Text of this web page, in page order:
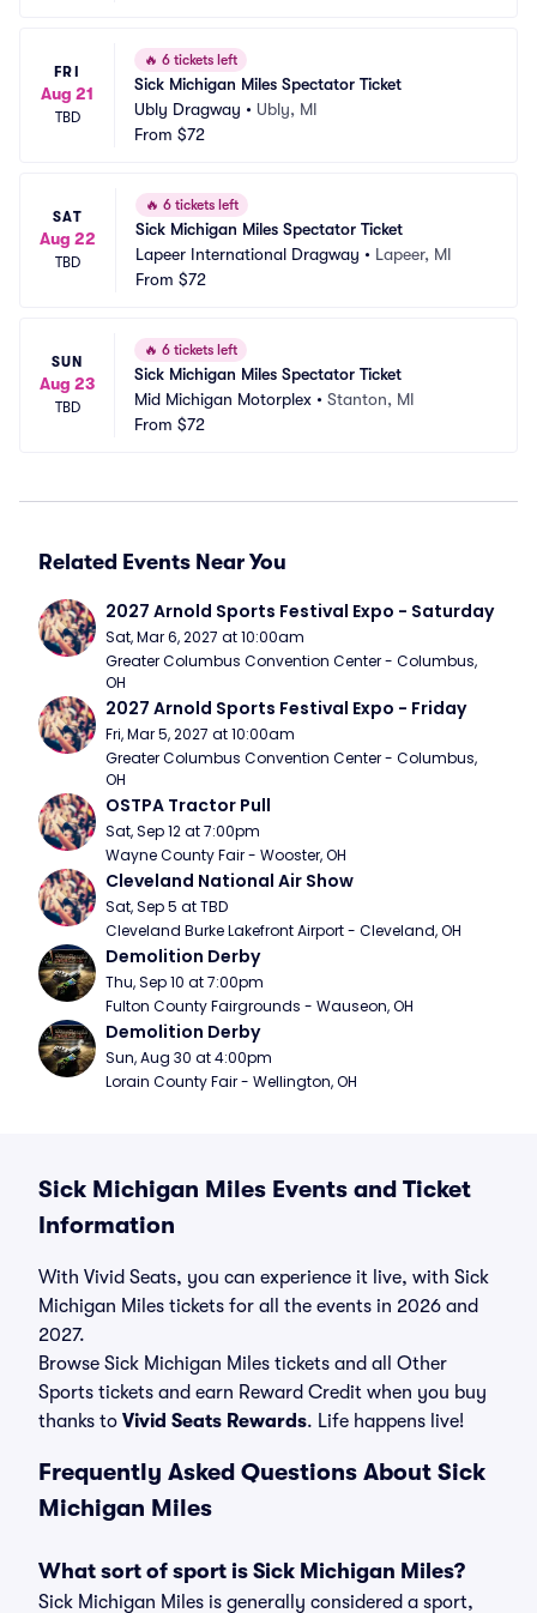
FRI
Aug 21
TBD
🔥 6 tickets left
Sick Michigan Miles Spectator Ticket
Ubly Dragway • Ubly, MI
From $72
SAT
Aug 22
TBD
🔥 6 tickets left
Sick Michigan Miles Spectator Ticket
Lapeer International Dragway • Lapeer, MI
From $72
SUN
Aug 23
TBD
🔥 6 tickets left
Sick Michigan Miles Spectator Ticket
Mid Michigan Motorplex • Stanton, MI
From $72
Related Events Near You
2027 Arnold Sports Festival Expo - Saturday
Sat, Mar 6, 2027 at 10:00am
Greater Columbus Convention Center - Columbus,
OH
2027 Arnold Sports Festival Expo - Friday
Fri, Mar 5, 2027 at 10:00am
Greater Columbus Convention Center - Columbus,
OH
OSTPA Tractor Pull
Sat, Sep 12 at 7:00pm
Wayne County Fair - Wooster, OH
Cleveland National Air Show
Sat, Sep 5 at TBD
Cleveland Burke Lakefront Airport - Cleveland, OH
Demolition Derby
Thu, Sep 10 at 7:00pm
Fulton County Fairgrounds - Wauseon, OH
Demolition Derby
Sun, Aug 30 at 4:00pm
Lorain County Fair - Wellington, OH
Sick Michigan Miles Events and Ticket
Information
With Vivid Seats, you can experience it live, with Sick
Michigan Miles tickets for all the events in 2026 and
2027.
Browse Sick Michigan Miles tickets and all Other
Sports tickets and earn Reward Credit when you buy
thanks to Vivid Seats Rewards. Life happens live!
Frequently Asked Questions About Sick
Michigan Miles
What sort of sport is Sick Michigan Miles?
Sick Michigan Miles is generally considered a sport,